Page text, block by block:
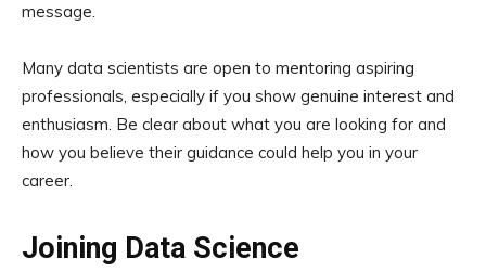
message.
Many data scientists are open to mentoring aspiring
professionals, especially if you show genuine interest and
enthusiasm. Be clear about what you are looking for and
how you believe their guidance could help you in your
career.
Joining Data Science